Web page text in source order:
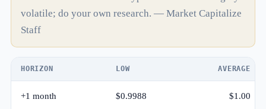
volatile; do your own research. — Market Capitalize
Staff
HORIZON LOW AVERAGE
+1 month $0.9988 $1.00